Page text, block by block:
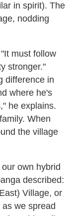
in spirit). The
nodding
must follow
stronger."
difference in
where he's
he explains.
When
the village
own hybrid
described:
Village, or
we spread